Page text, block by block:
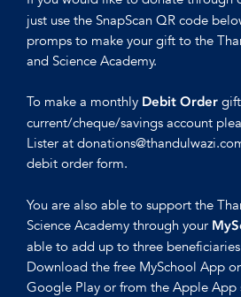
just use the SnapScan QR code
promps to make your gift to the
and Science Academy.
To make a monthly Debit Order
current/cheque/savings account
Lister at
debit order form.
You are also able to support the
Science Academy through your
able to add up to three
Download the free MySchool App
Google Play or from the Apple App